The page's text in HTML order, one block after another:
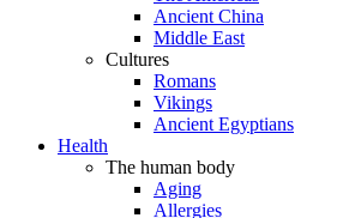
Ancient China
Middle East
Cultures
Romans
Vikings
Ancient Egyptians
Health
The human body
Aging
Allergies